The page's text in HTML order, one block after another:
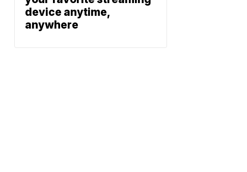
device anytime,
anywhere